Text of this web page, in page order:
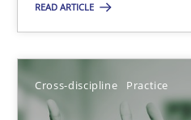
READ ARTICLE
Cross-discipline Practice
12.03.2026